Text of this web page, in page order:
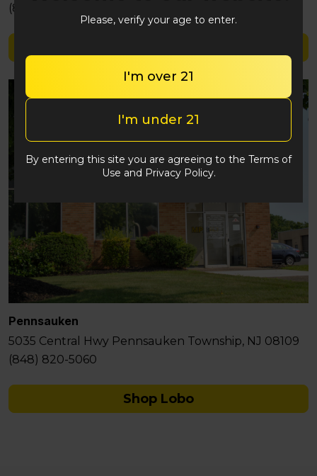
(848) 292-2764
Pennsauken
5035 Central Hwy Pennsauken Township, NJ 08109
(848) 820-5060
Shop Lobo
Please, verify your age to enter.
I'm over 21
I'm under 21
By entering this site you are agreeing to the Terms of
Use and Privacy Policy.